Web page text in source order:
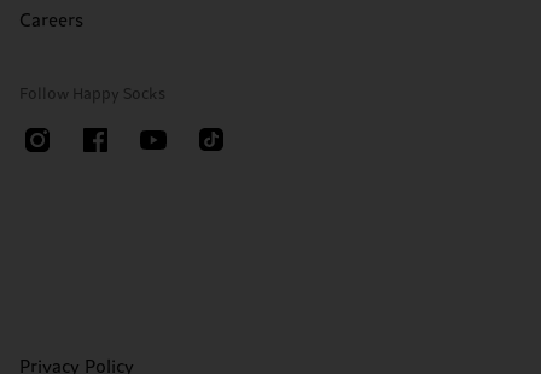
Careers
Follow Happy Socks
Privacy Policy